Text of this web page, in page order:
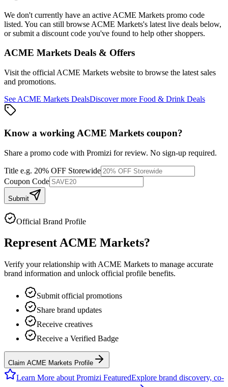
We don't currently have an active ACME Markets promo code
listed. You can still browse ACME Markets's latest live deals below,
or submit a discount code you've found to help other shoppers.
ACME Markets Deals & Offers
Visit the official ACME Markets website to browse the latest sales
and promotions.
See ACME Markets DealsDiscover more Food & Drink Deals
Know a working ACME Markets coupon?
Share a promo code with Promizi for review. No sign-up required.
Title e.g. 20% OFF Storewide
Coupon Code
Submit
Official Brand Profile
RepresentACME Markets?
Verify your relationship with ACME Markets to manage accurate
brand information and unlock official profile benefits.
Submit official promotions
Share brand updates
Receive creatives
Receive a Verified Badge
Claim ACME Markets Profile
Learn More about Promizi FeaturedExplore brand discovery, co-